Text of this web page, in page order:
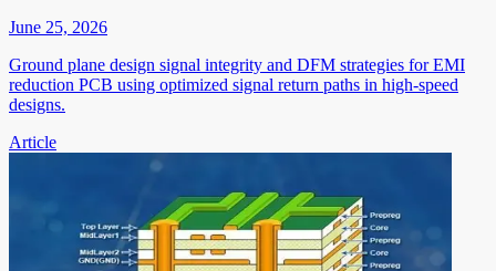
June 25, 2026
Ground plane design signal integrity and DFM strategies for EMI
reduction PCB using optimized signal return paths in high-speed
designs.
Article